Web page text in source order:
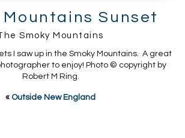
Mountains Sunset
Smoky Mountains
I saw up in the Smoky Mountains. A great
to enjoy! Photo © copyright by
Robert M Ring.
« Outside New England